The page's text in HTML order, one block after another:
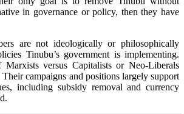
in governance or policy, then they have
are not ideologically or philosophically
Tinubu’s government is implementing.
versus Capitalists or Neo-Liberals
Their campaigns and positions largely support
including subsidy removal and currency